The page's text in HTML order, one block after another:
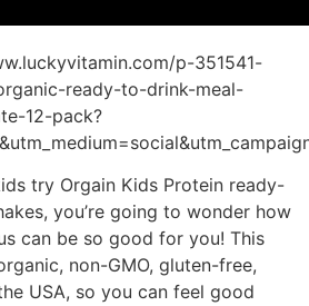
p-351541-
ready-to-drink-meal-
12-pack?
try Orgain Kids Protein ready-
you’re going to wonder how
can be so good for you! This
non-GMO, gluten-free,
USA, so you can feel good